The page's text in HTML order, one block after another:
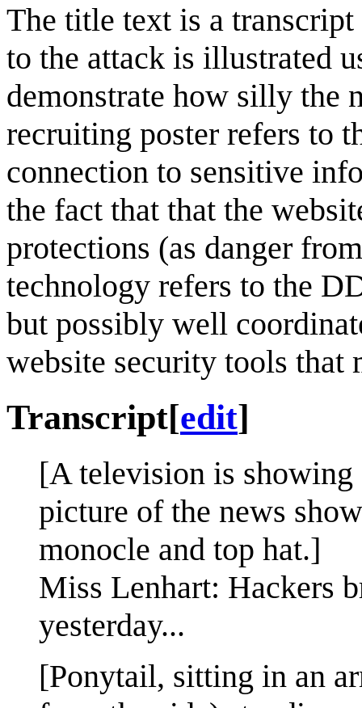
The title text is a
to the attack is illustrated
demonstrate how silly the
recruiting poster refers to
connection to sensitive
the fact that that the
protections (as danger
technology refers to the
but possibly well
website security tools that
Transcript[edit]
[A television is showing
picture of the news
monocle and top hat.]
Miss Lenhart: Hackers
yesterday...
[Ponytail, sitting in an